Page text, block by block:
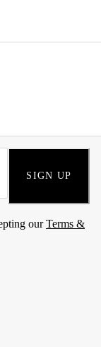
SIGN UP
ourTerms &